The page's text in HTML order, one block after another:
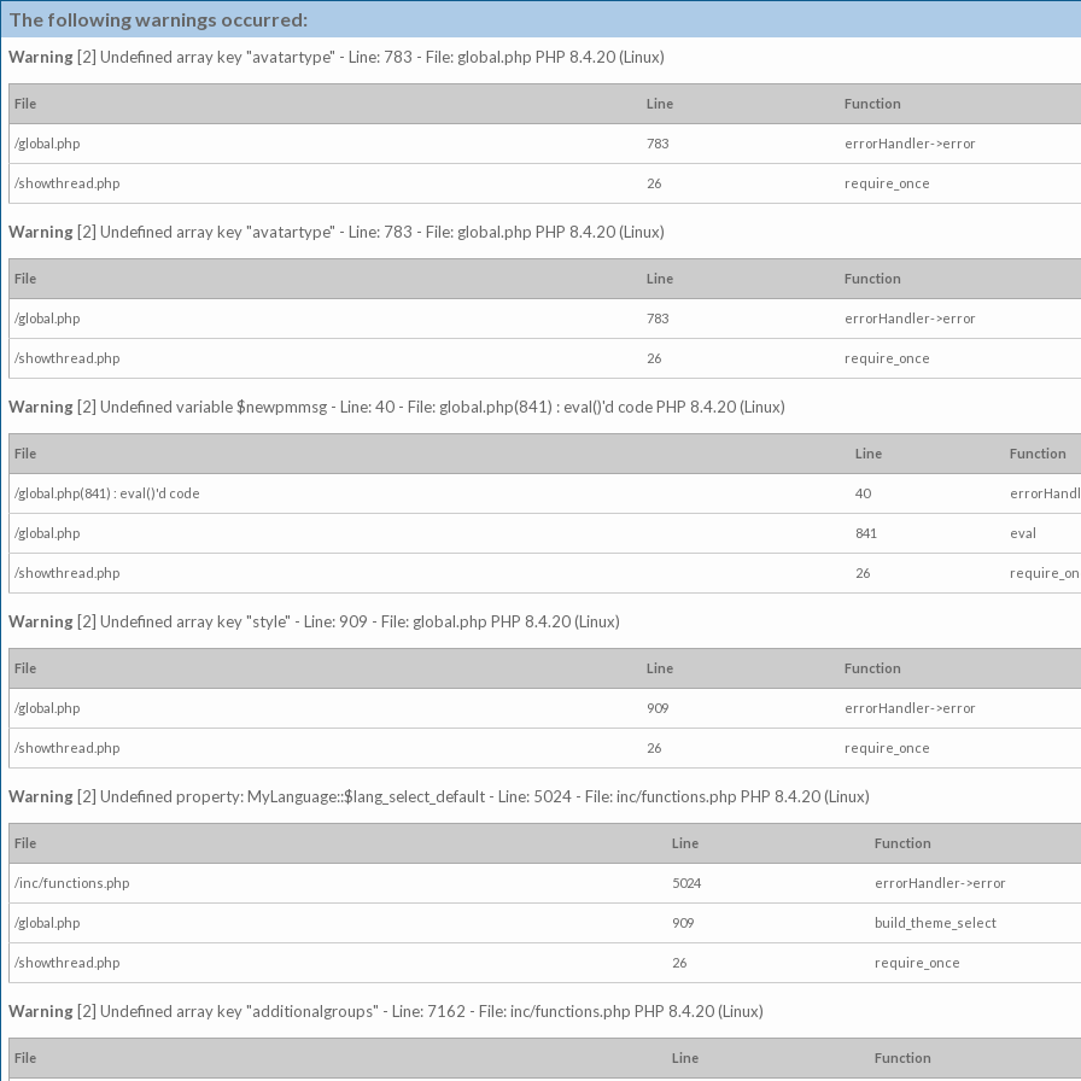
The following warnings occurred:
Warning [2] Undefined array key "avatartype" - Line: 783 - File: global.php PHP 8.4.20 (Linux)
File Line Function
/global.php 783 errorHandler->error
/showthread.php 26 require_once
Warning [2] Undefined array key "avatartype" - Line: 783 - File: global.php PHP 8.4.20 (Linux)
File Line Function
/global.php 783 errorHandler->error
/showthread.php 26 require_once
Warning [2] Undefined variable $newpmmsg - Line: 40 - File: global.php(841) : eval()'d code PHP 8.4.20 (Linux)
File Line Function
/global.php(841) : eval()'d code 40
/global.php 841 eval
/showthread.php 26
Warning [2] Undefined array key "style" - Line: 909 - File: global.php PHP 8.4.20 (Linux)
File Line Function
/global.php 909 errorHandler->error
/showthread.php 26 require_once
Warning [2] Undefined property: MyLanguage::$lang_select_default - Line: 5024 - File: inc/functions.php PHP 8.4.20 (Linux)
File Line Function
/inc/functions.php 5024 errorHandler->error
/global.php 909 build_theme_select
/showthread.php 26 require_once
Warning [2] Undefined array key "additionalgroups" - Line: 7162 - File: inc/functions.php PHP 8.4.20 (Linux)
File Line Function